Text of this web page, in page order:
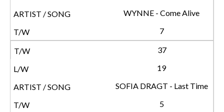
WYNNE - Come Alive
7
37
19
SOFIA DRAGT - Last Time
5